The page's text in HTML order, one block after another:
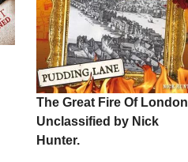
The Great Fire Of London
Unclassified by Nick
Hunter.